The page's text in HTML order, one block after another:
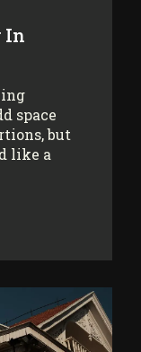
In
space
but
like a